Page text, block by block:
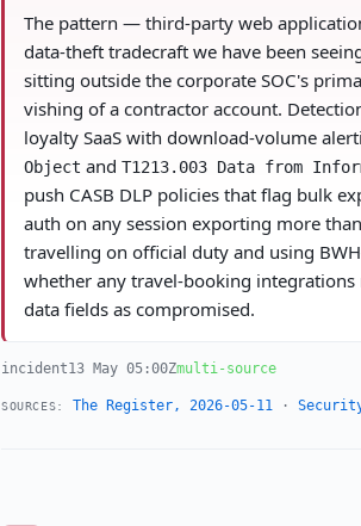
The pattern — third-party web
data-theft tradecraft we have been
sitting outside the corporate SOC's
vishing of a contractor account.
loyalty SaaS with download-volume
Object and T1213.003 Data from
push CASB DLP policies that flag bulk
auth on any session exporting more
travelling on official duty and using
whether any travel-booking
data fields as compromised.
incident13 May 05:00Zmulti-source
SOURCES: The Register, 2026-05-11·